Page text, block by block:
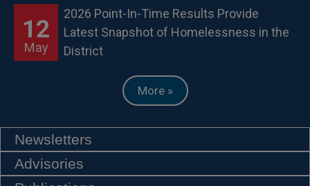
12
May
2026 Point-In-Time Results Provide
Latest Snapshot of Homelessness in the
District
More »
Newsletters
Advisories